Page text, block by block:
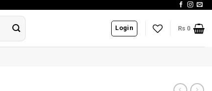
Login Rs 0